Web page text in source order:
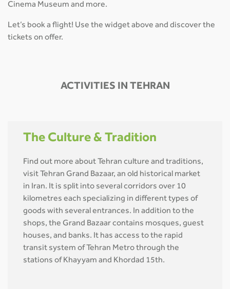
Cinema Museum and more.
Let’s book a flight! Use the widget above and discover the
tickets on offer.
ACTIVITIES IN TEHRAN
The Culture & Tradition
Find out more about Tehran culture and traditions,
visit Tehran Grand Bazaar, an old historical market
in Iran. It is split into several corridors over 10
kilometres each specializing in different types of
goods with several entrances. In addition to the
shops, the Grand Bazaar contains mosques, guest
houses, and banks. It has access to the rapid
transit system of Tehran Metro through the
stations of Khayyam and Khordad 15th.